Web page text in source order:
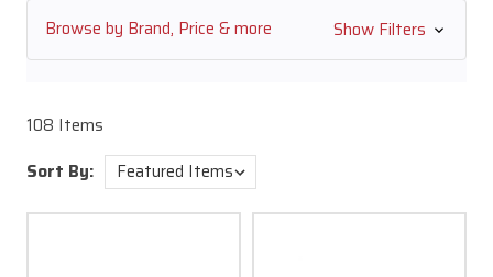
Browse by Brand, Price & more Show Filters
108 Items
Sort By: